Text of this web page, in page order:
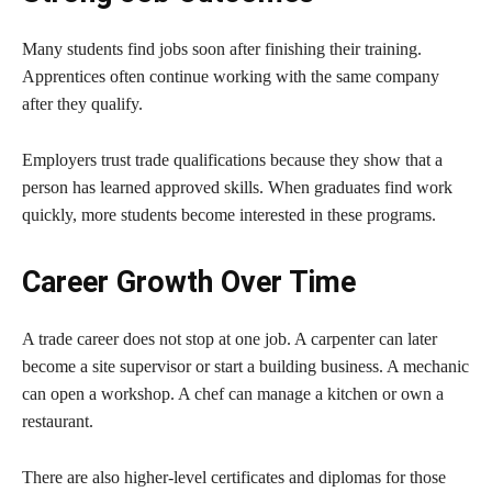
Many students find jobs soon after finishing their training.
Apprentices often continue working with the same company
after they qualify.
Employers trust trade qualifications because they show that a
person has learned approved skills. When graduates find work
quickly, more students become interested in these programs.
Career Growth Over Time
A trade career does not stop at one job. A carpenter can later
become a site supervisor or start a building business. A mechanic
can open a workshop. A chef can manage a kitchen or own a
restaurant.
There are also higher-level certificates and diplomas for those